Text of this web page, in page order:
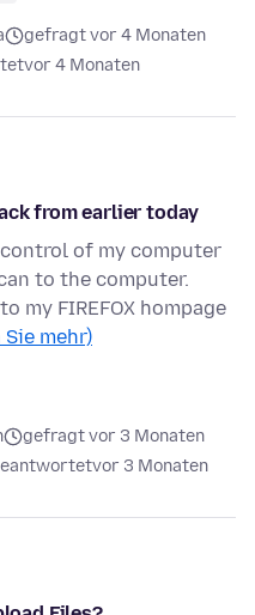
gefragt vor 4 Monaten
vor 4 Monaten
from earlier today
of my computer
to the computer.
my FIREFOX hompage
Sie mehr)
gefragt vor 3 Monaten
vor 3 Monaten